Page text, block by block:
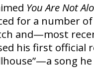
You Are Not
for a number of
and—most
his first official
song